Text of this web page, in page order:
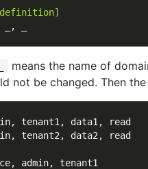
means the name of
not be changed. Then
tenant1, data1, read
tenant2, data2, read
admin, tenant1